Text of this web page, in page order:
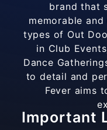
brand that
memorable
types of Out
in Club
Dance
to detail and
Fever aims
Important